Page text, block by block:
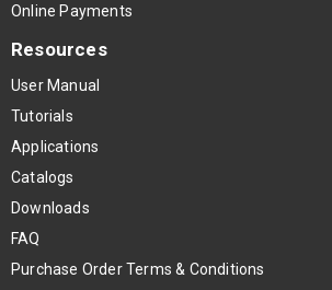
Online Payments
Resources
User Manual
Tutorials
Applications
Catalogs
Downloads
FAQ
Purchase Order Terms & Conditions